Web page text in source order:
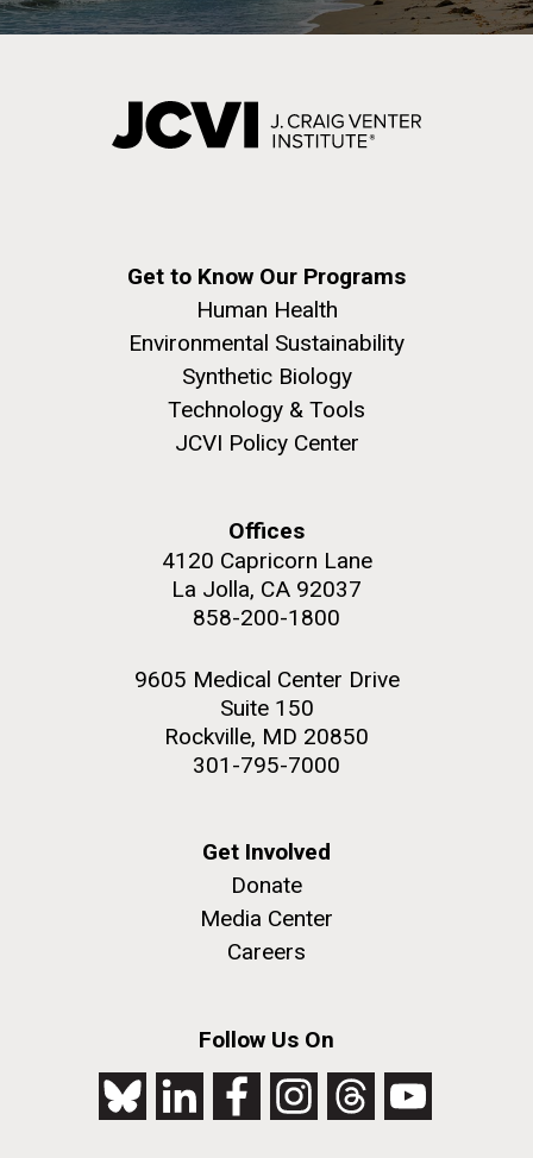
Get to Know Our Programs
Human Health
Environmental Sustainability
Synthetic Biology
Technology & Tools
JCVI Policy Center
Offices
4120 Capricorn Lane
La Jolla, CA 92037
858-200-1800
9605 Medical Center Drive
Suite 150
Rockville, MD 20850
301-795-7000
Get Involved
Donate
Media Center
Careers
Follow Us On